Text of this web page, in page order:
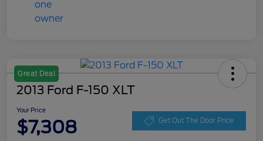
Great Deal
2013 Ford F-150 XLT
Your Price
$7,308 Get Out The Door Price